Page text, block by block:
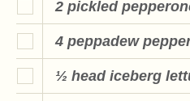
2 pickled
4 peppadew
½ head iceberg